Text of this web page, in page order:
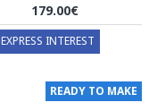
179.00€
EXPRESS INTEREST
READY TO MAKE